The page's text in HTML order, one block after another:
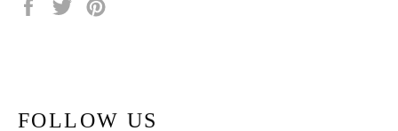
Share
Tweet
FOLLOW US